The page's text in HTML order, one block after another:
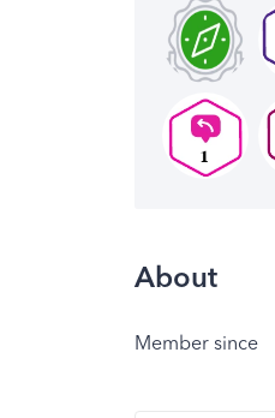
About
Member since